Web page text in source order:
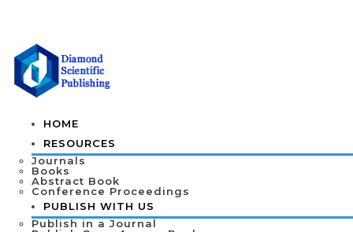
HOME
RESOURCES
Journals
Books
Abstract Book
Conference Proceedings
PUBLISH WITH US
Publish in a Journal